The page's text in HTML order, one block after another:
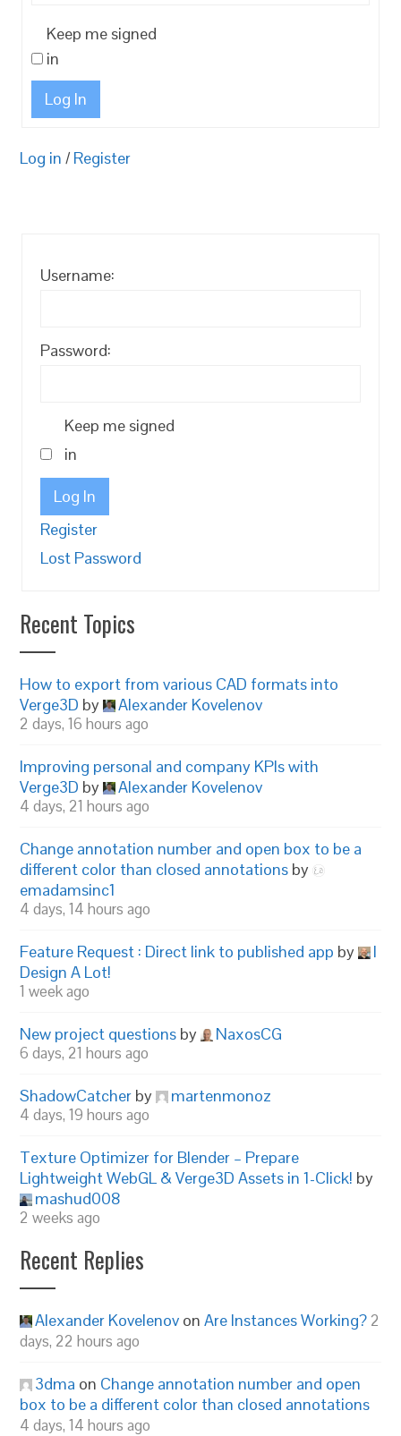
Keep me signed
in
Log In
Log in / Register
Username:
Password:
Keep me signed
in
Log In
Register
Lost Password
Recent Topics
How to export from various CAD formats into
Verge3D by Alexander Kovelenov
2 days, 16 hours ago
Improving personal and company KPIs with
Verge3D by Alexander Kovelenov
4 days, 21 hours ago
Change annotation number and open box to be a
different color than closed annotations by
emadamsinc1
4 days, 14 hours ago
Feature Request : Direct link to published app by
I
Design A Lot!
1 week ago
New project questions by NaxosCG
6 days, 21 hours ago
ShadowCatcher by martenmonoz
4 days, 19 hours ago
Texture Optimizer for Blender – Prepare
Lightweight WebGL & Verge3D Assets in 1-Click! by
mashud008
2 weeks ago
Recent Replies
Alexander Kovelenov onAre Instances Working? 2
days, 22 hours ago
3dma on Change annotation number and open
box to be a different color than closed annotations
4 days, 14 hours ago